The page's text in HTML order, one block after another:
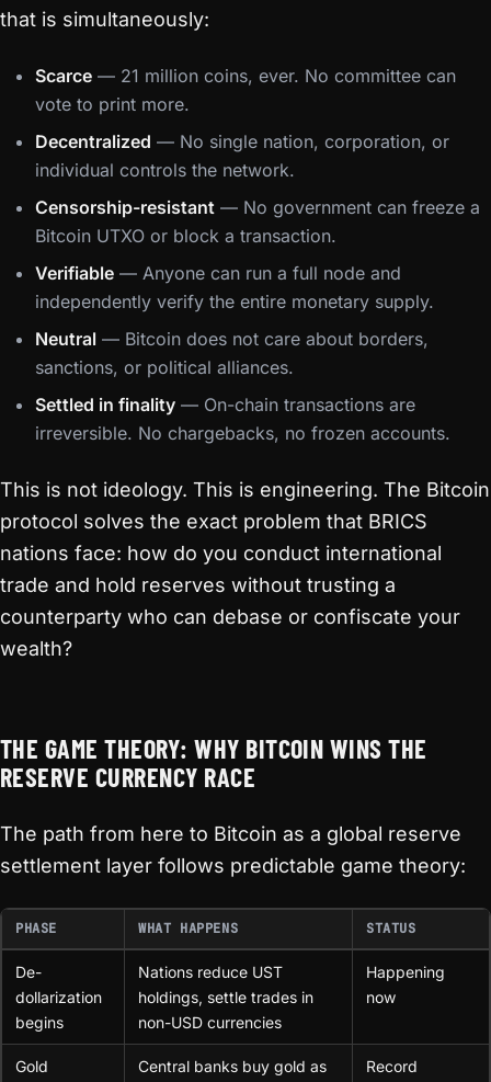
that is simultaneously:
Scarce — 21 million coins, ever. No committee can
vote to print more.
Decentralized — No single nation, corporation, or
individual controls the network.
Censorship-resistant — No government can freeze a
Bitcoin UTXO or block a transaction.
Verifiable — Anyone can run a full node and
independently verify the entire monetary supply.
Neutral — Bitcoin does not care about borders,
sanctions, or political alliances.
Settled in finality — On-chain transactions are
irreversible. No chargebacks, no frozen accounts.
This is not ideology. This is engineering. The Bitcoin
protocol solves the exact problem that BRICS
nations face: how do you conduct international
trade and hold reserves without trusting a
counterparty who can debase or confiscate your
wealth?
THE GAME THEORY: WHY BITCOIN WINS THE
RESERVE CURRENCY RACE
The path from here to Bitcoin as a global reserve
settlement layer follows predictable game theory:
PHASE WHAT HAPPENS STATUS
De-
dollarization
begins
Nations reduce UST
holdings, settle trades in
non-USD currencies
Happening
now
Gold
Central banks buy gold as
Record